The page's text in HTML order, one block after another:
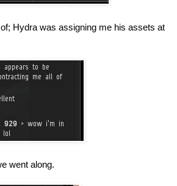
Hydra was assigning me his assets at
went along.